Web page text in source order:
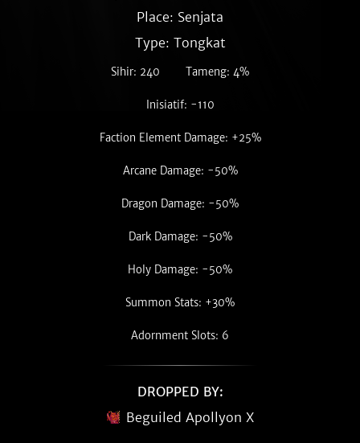
Place: Senjata
Type: Tongkat
Sihir: 240 Tameng: 4%
Inisiatif: -110
Faction Element Damage: +25%
Arcane Damage: -50%
Dragon Damage: -50%
Dark Damage: -50%
Holy Damage: -50%
Summon Stats: +30%
Adornment Slots: 6
DROPPED BY:
Beguiled Apollyon X